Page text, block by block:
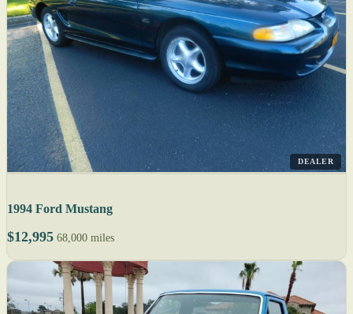
DEALER
1994 Ford Mustang
$12,995 68,000 miles